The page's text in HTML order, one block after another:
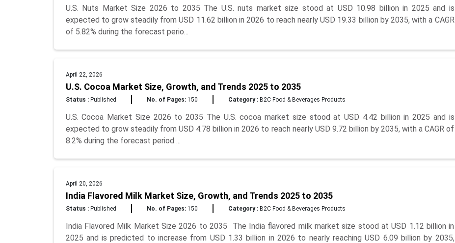
U.S. Nuts Market Size 2026 to 2035 The U.S. nuts market size stood at USD 10.98 billion in 2025 and is
expected to grow steadily from USD 11.62 billion in 2026 to reach nearly USD 19.33 billion by 2035, with a CAGR
of 5.82% during the forecast perio...
April 22, 2026
U.S. Cocoa Market Size, Growth, and Trends 2025 to 2035
Status :Published No. of Pages:150 Category :B2C Food & Beverages Products
U.S. Cocoa Market Size 2026 to 2035 The U.S. cocoa market size stood at USD 4.42 billion in 2025 and is
expected to grow steadily from USD 4.78 billion in 2026 to reach nearly USD 9.72 billion by 2035, with a CAGR of
8.2% during the forecast period ...
April 20, 2026
India Flavored Milk Market Size, Growth, and Trends 2025 to 2035
Status :Published No. of Pages:150 Category :B2C Food & Beverages Products
India Flavored Milk Market Size 2026 to 2035 The India flavored milk market size stood at USD 1.12 billion in
2025 and is predicted to increase from USD 1.33 billion in 2026 to nearly reaching USD 6.09 billion by 2035,